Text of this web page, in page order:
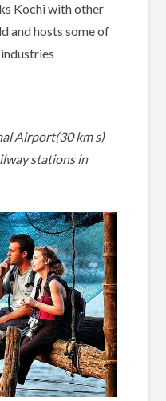
Kochi with other
and hosts some of
Airport(30 km s)
stations in